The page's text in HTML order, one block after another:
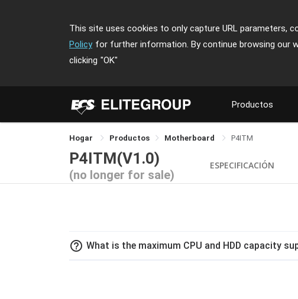
This site uses cookies to only capture URL parameters,
Policy for further information. By continue browsing our
clicking "OK"
Productos
Hogar Productos Motherboard P4ITM
P4ITM(V1.0)
(no longer for sale)
ESPECIFICACIÓN
help_outline What is the maximum CPU and HDD capacity